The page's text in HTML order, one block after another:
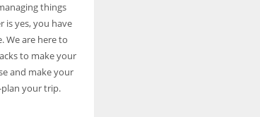
prove themselves worthy every time. Around 153 million
well-established businesses
things
is yes, you have
We are here to
to make your
and make your
your trip.